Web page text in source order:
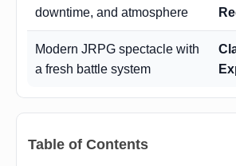
downtime, and atmosphere
Modern JRPG spectacle with
a fresh battle system
Table of Contents